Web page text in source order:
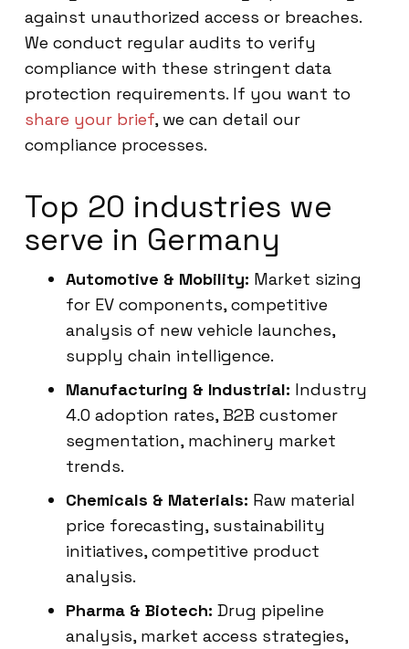
against unauthorized access or breaches.
We conduct regular audits to verify
compliance with these stringent data
protection requirements. If you want to
share your brief, we can detail our
compliance processes.
Top 20 industries we
serve in Germany
Automotive & Mobility: Market sizing
for EV components, competitive
analysis of new vehicle launches,
supply chain intelligence.
Manufacturing & Industrial: Industry
4.0 adoption rates, B2B customer
segmentation, machinery market
trends.
Chemicals & Materials: Raw material
price forecasting, sustainability
initiatives, competitive product
analysis.
Pharma & Biotech: Drug pipeline
analysis, market access strategies,